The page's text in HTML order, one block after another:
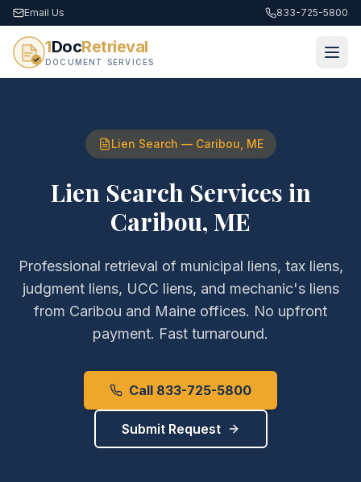
Email Us 833-725-5800
1DocRetrieval
DOCUMENT SERVICES
Lien Search — Caribou ME
Lien Search Services in
Caribou, ME
Professional retrieval of municipal liens, tax liens,
judgment liens, UCC liens, and mechanic's liens
from Caribou and Maine offices. No upfront
payment. Fast turnaround.
Call 833-725-5800
Submit Request